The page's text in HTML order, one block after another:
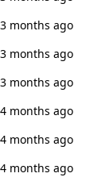
3 months ago
3 months ago
3 months ago
4 months ago
4 months ago
4 months ago